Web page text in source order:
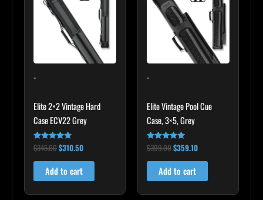
-
Elite 2×2 Vintage Hard
Case ECV22 Grey
Rated
5.00
out of 5
$345.00
$345.00.
$310.50
$310.50.
Add to cart
-
Elite Vintage Pool Cue
Case, 3×5, Grey
Rated
5.00
out of 5
$399.00
$399.00.
$359.10
$359.10.
Add to cart